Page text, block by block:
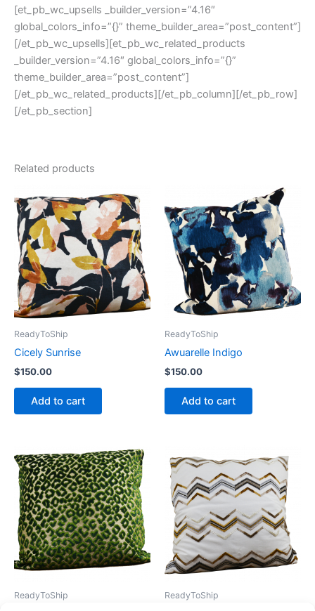
[et_pb_wc_upsells _builder_version=”4.16″
global_colors_info=”{}” theme_builder_area=”post_content”]
[/et_pb_wc_upsells][et_pb_wc_related_products
_builder_version=”4.16″ global_colors_info=”{}”
theme_builder_area=”post_content”]
[/et_pb_wc_related_products][/et_pb_column][/et_pb_row]
[/et_pb_section]
Related products
ReadyToShip
Cicely Sunrise
$150.00
Add to cart
ReadyToShip
Awuarelle Indigo
$150.00
Add to cart
ReadyToShip ReadyToShip